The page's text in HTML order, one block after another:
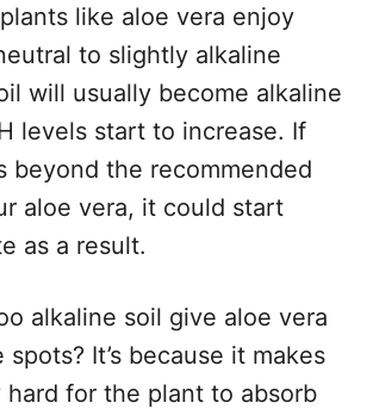
like aloe vera enjoy
to slightly alkaline
will usually become alkaline
levels start to increase. If
beyond the recommended
aloe vera, it could start
as a result.
alkaline soil give aloe vera
It’s because it makes
for the plant to absorb